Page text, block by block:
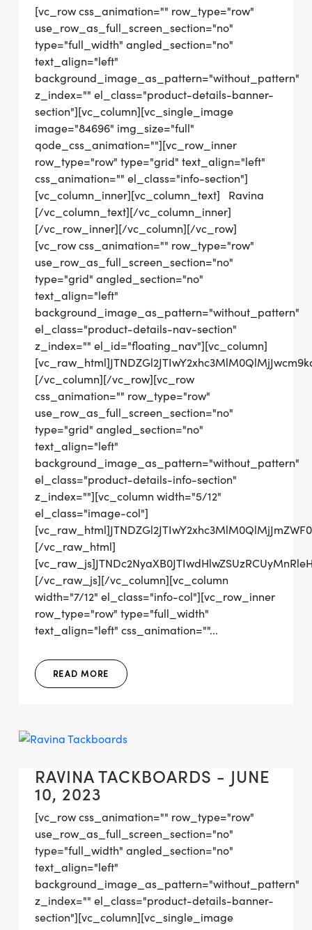
[vc_row css_animation="" row_type="row"
use_row_as_full_screen_section="no"
type="full_width" angled_section="no"
text_align="left"
background_image_as_pattern="without_pattern"
z_index="" el_class="product-details-banner-
section"][vc_column][vc_single_image
image="84696" img_size="full"
qode_css_animation=""][vc_row_inner
row_type="row" type="grid" text_align="left"
css_animation="" el_class="info-section"]
[vc_column_inner][vc_column_text] Ravina
[/vc_column_text][/vc_column_inner]
[/vc_row_inner][/vc_column][/vc_row]
[vc_row css_animation="" row_type="row"
use_row_as_full_screen_section="no"
type="grid" angled_section="no"
text_align="left"
background_image_as_pattern="without_pattern"
el_class="product-details-nav-section"
z_index="" el_id="floating_nav"][vc_column]
[/vc_column][/vc_row][vc_row
css_animation="" row_type="row"
use_row_as_full_screen_section="no"
type="grid" angled_section="no"
text_align="left"
background_image_as_pattern="without_pattern"
el_class="product-details-info-section"
z_index=""][vc_column width="5/12"
el_class="image-col"]
[/vc_raw_html]
[/vc_raw_js][/vc_column][vc_column
width="7/12" el_class="info-col"][vc_row_inner
row_type="row" type="full_width"
text_align="left" css_animation=""...
READ MORE
RAVINA TACKBOARDS - JUNE
10, 2023
[vc_row css_animation="" row_type="row"
use_row_as_full_screen_section="no"
type="full_width" angled_section="no"
text_align="left"
background_image_as_pattern="without_pattern"
z_index="" el_class="product-details-banner-
section"][vc_column][vc_single_image